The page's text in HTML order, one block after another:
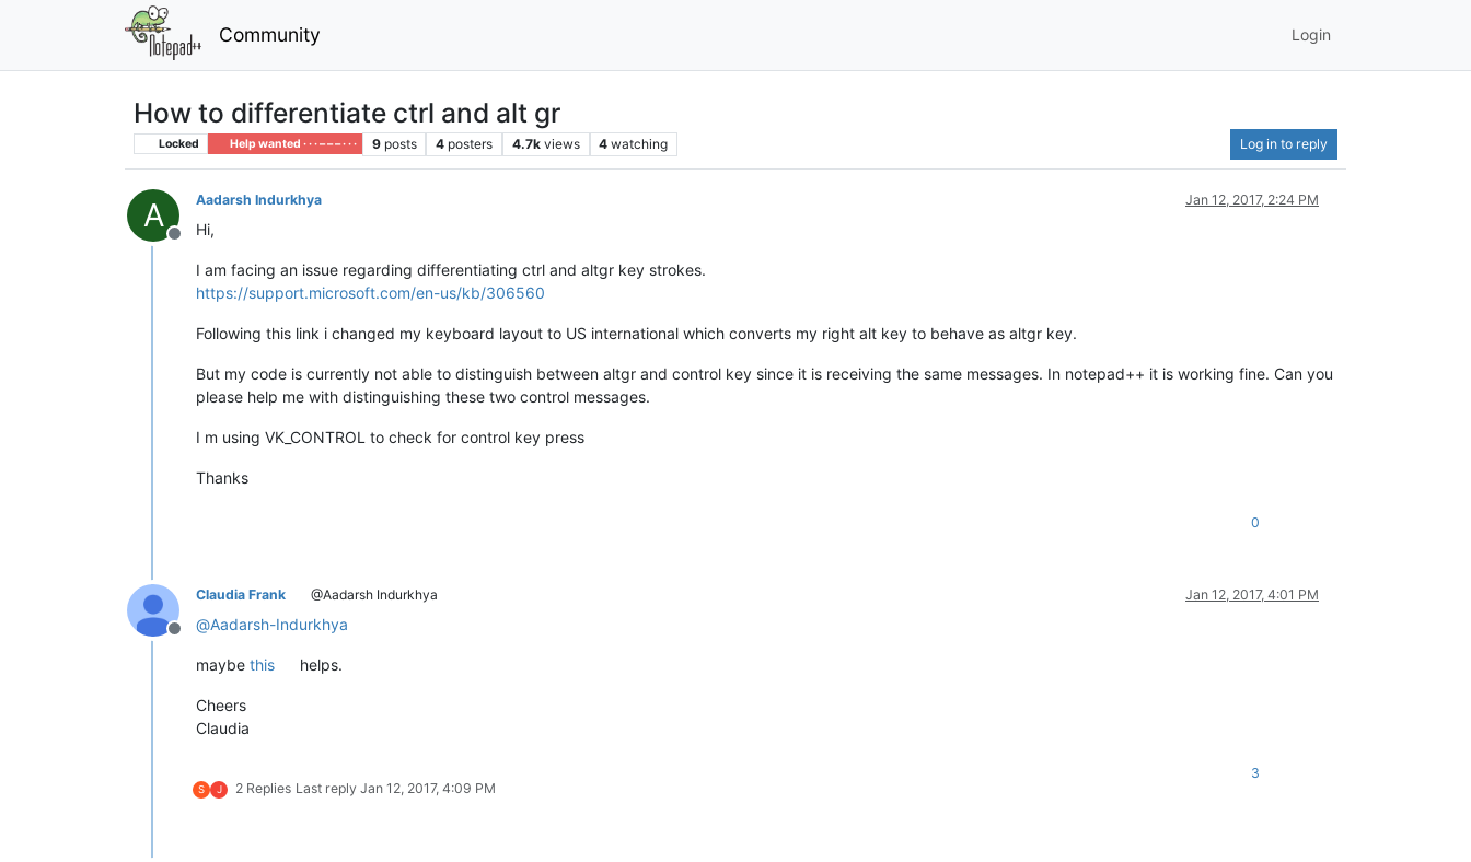
Community Login
How to differentiate ctrl and alt gr
Locked Help wanted · · · – – – · · · 9 posts 4 posters 4.7k views 4 watching Log in to reply
A
Offline
Aadarsh Indurkhya Jan 12, 2017, 2:24 PM
Hi,
I am facing an issue regarding differentiating ctrl and altgr key strokes.
https://support.microsoft.com/en-us/kb/306560
Following this link i changed my keyboard layout to US international which converts my right alt key to behave as altgr key.
But my code is currently not able to distinguish between altgr and control key since it is receiving the same messages. In notepad++ it is working fine. Can you
please help me with distinguishing these two control messages.
I m using VK_CONTROL to check for control key press
Thanks
0
Offline
Claudia Frank @Aadarsh Indurkhya Jan 12, 2017, 4:01 PM
@Aadarsh-Indurkhya
maybe this helps.
Cheers
Claudia
S J 2 Replies Last reply Jan 12, 2017, 4:09 PM
3